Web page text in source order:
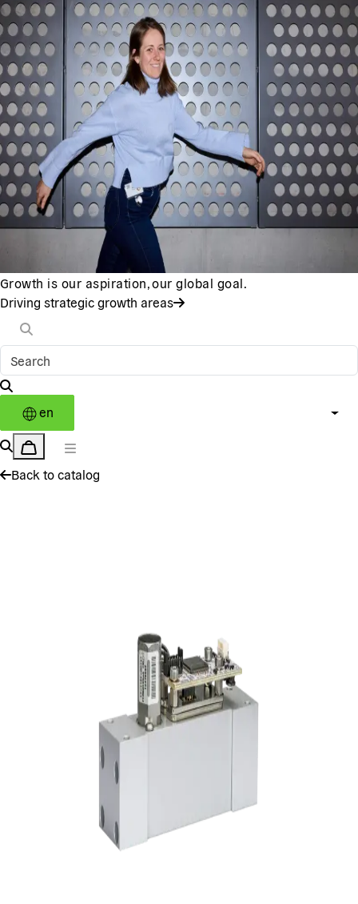
Growth is our aspiration, our global goal.
Driving strategic growth areas
en
Back to catalog